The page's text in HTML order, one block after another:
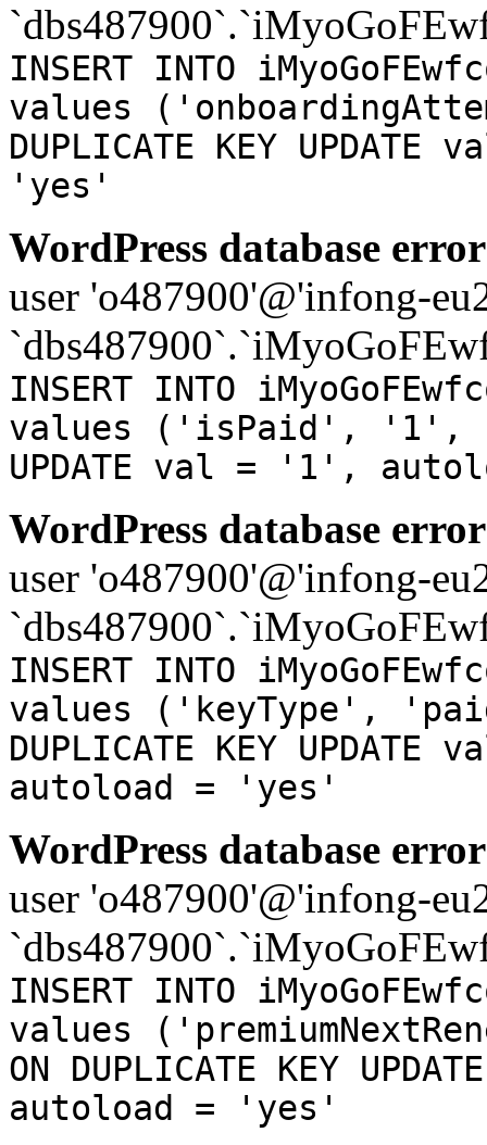
INSERT INTO
values
DUPLICATE KEY
'yes'
WordPress database
user 'o487900'@'infong-
INSERT INTO
values ('isPaid', '1',
UPDATE val = '1',
WordPress database
user 'o487900'@'infong-
INSERT INTO
values ('keyType',
DUPLICATE KEY
autoload = 'yes'
WordPress database
user 'o487900'@'infong-
INSERT INTO
values
ON DUPLICATE KEY
autoload = 'yes'